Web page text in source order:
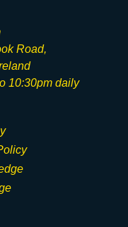
Road,
10:30pm daily